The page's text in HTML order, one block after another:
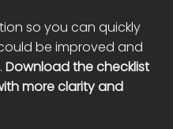
so you can quickly
be improved and
Download the checklist
more clarity and